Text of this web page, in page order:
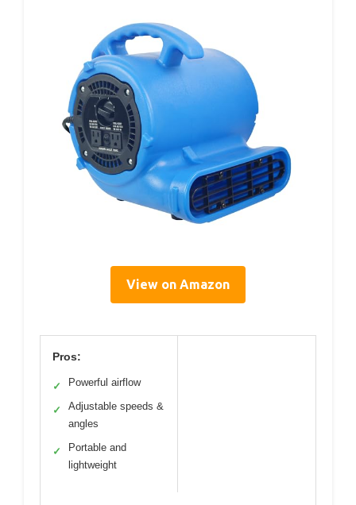
View on Amazon
Pros:
✓ Powerful airflow
✓
Adjustable speeds &
angles
✓
Portable and
lightweight